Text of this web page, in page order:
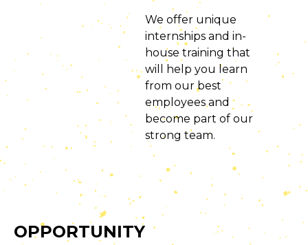
We offer unique
internships and in-
house training that
will help you learn
from our best
employees and
become part of our
strong team.
OPPORTUNITY